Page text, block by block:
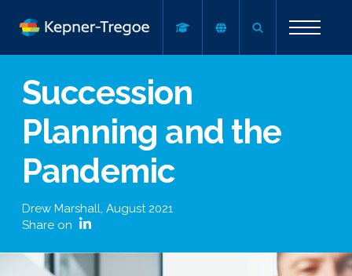
Succession
Planning and the
Pandemic
Drew Marshall, August 2021
Share on